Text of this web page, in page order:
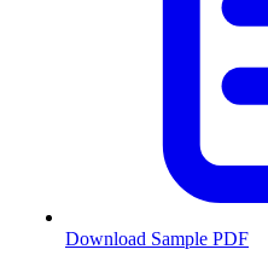
Download Sample PDF